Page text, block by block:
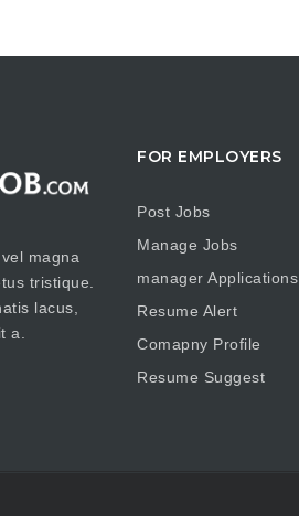
magna
tristique.
lacus,
a.
FOR EMPLOYERS
Post Jobs
Manage Jobs
manager Applications
Resume Alert
Comapny Profile
Resume Suggest